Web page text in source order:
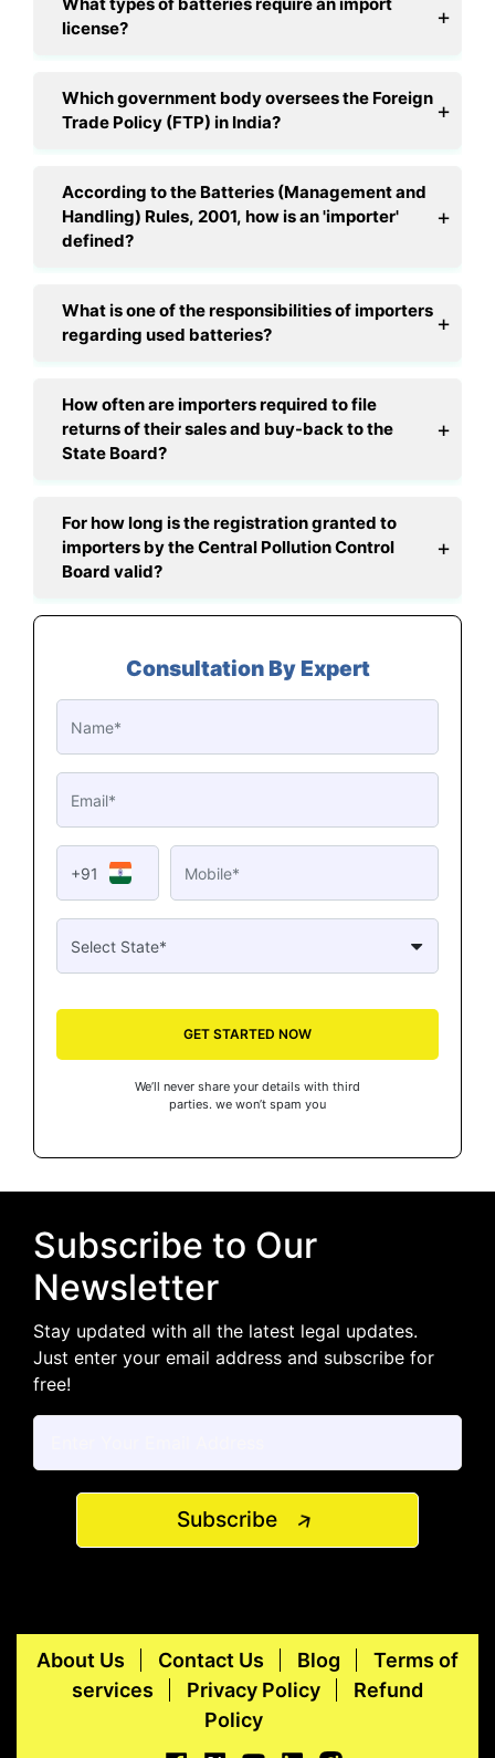
What types of batteries require an import
license?
Which government body oversees the Foreign
Trade Policy (FTP) in India?
According to the Batteries (Management and
Handling) Rules, 2001, how is an 'importer'
defined?
What is one of the responsibilities of importers
regarding used batteries?
How often are importers required to file
returns of their sales and buy-back to the
State Board?
For how long is the registration granted to
importers by the Central Pollution Control
Board valid?
Consultation By Expert
+91
GET STARTED NOW
We’ll never share your details with third
parties. we won’t spam you
Subscribe to Our
Newsletter
Stay updated with all the latest legal updates.
Just enter your email address and subscribe for
free!
Subscribe
About Us Contact Us Blog
Terms of
services
Privacy Policy
Refund
Policy